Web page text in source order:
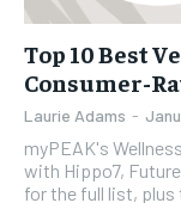
Top 10 Best
Consumer-
Laurie Adams -
myPEAK's
with Hippo7,
for the full list, plus